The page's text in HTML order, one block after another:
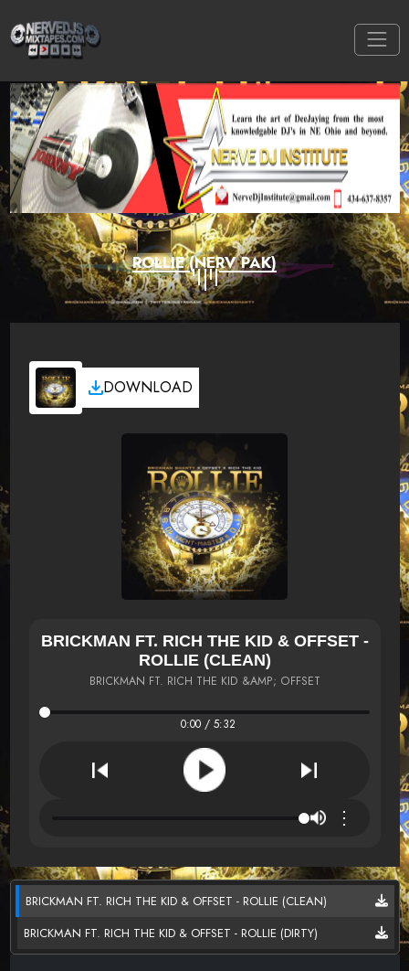
ROLLIE (NERV PAK)
DOWNLOAD
BRICKMAN FT. RICH THE KID & OFFSET -
ROLLIE (CLEAN)
BRICKMAN FT. RICH THE KID &AMP; OFFSET
0:00 / 5:32
⋮
BRICKMAN FT. RICH THE KID & OFFSET - ROLLIE (CLEAN)
BRICKMAN FT. RICH THE KID & OFFSET - ROLLIE (DIRTY)